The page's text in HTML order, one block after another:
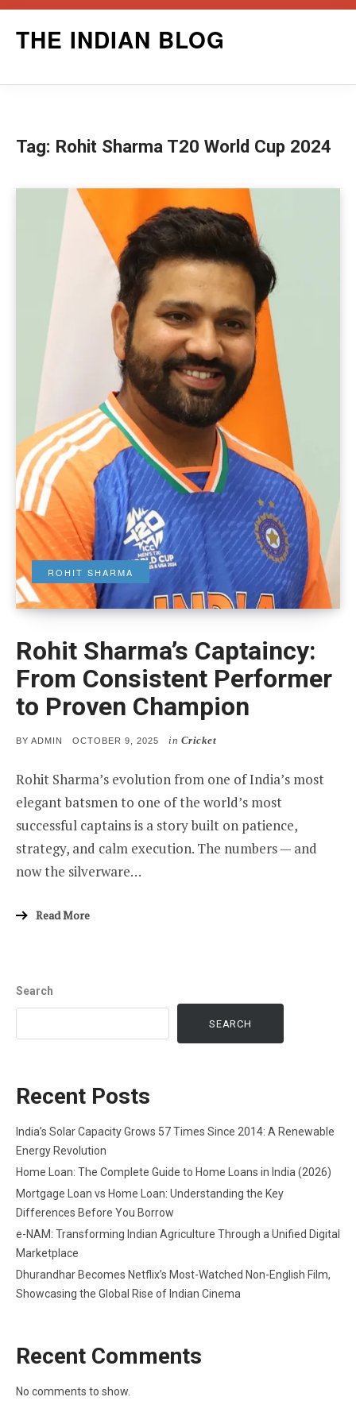
THE INDIAN BLOG
Tag: Rohit Sharma T20 World Cup 2024
ROHIT SHARMA
Rohit Sharma’s Captaincy:
From Consistent Performer
to Proven Champion
BY ADMIN
POSTED
OCTOBER 9, 2025 in Cricket
Rohit Sharma’s evolution from one of India’s most
elegant batsmen to one of the world’s most
successful captains is a story built on patience,
strategy, and calm execution. The numbers — and
now the silverware…
Read More
Search
SEARCH
Recent Posts
India’s Solar Capacity Grows 57 Times Since 2014: A Renewable
Energy Revolution
Home Loan: The Complete Guide to Home Loans in India (2026)
Mortgage Loan vs Home Loan: Understanding the Key
Differences Before You Borrow
e-NAM: Transforming Indian Agriculture Through a Unified Digital
Marketplace
Dhurandhar Becomes Netflix’s Most-Watched Non-English Film,
Showcasing the Global Rise of Indian Cinema
Recent Comments
No comments to show.